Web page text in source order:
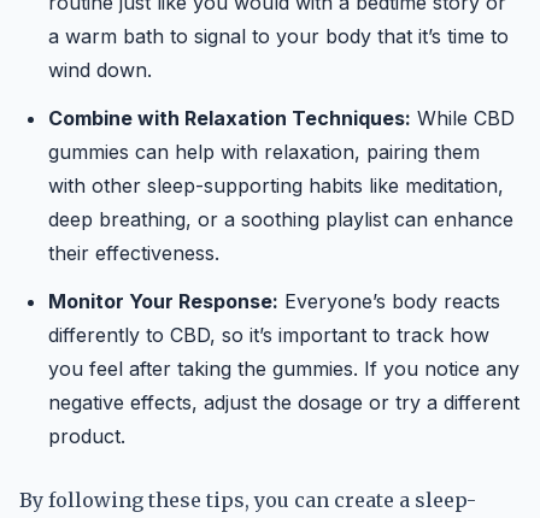
a warm bath to signal to your body that it’s time to
wind down.
Combine with Relaxation Techniques: While CBD
gummies can help with relaxation, pairing them
with other sleep-supporting habits like meditation,
deep breathing, or a soothing playlist can enhance
their effectiveness.
Monitor Your Response: Everyone’s body reacts
differently to CBD, so it’s important to track how
you feel after taking the gummies. If you notice any
negative effects, adjust the dosage or try a different
product.
By following these tips, you can create a sleep-